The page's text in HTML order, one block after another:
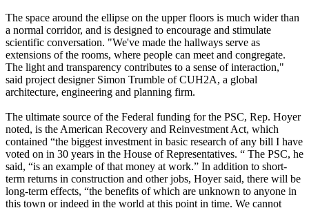
The space around the ellipse on the upper floors is much wider than
a normal corridor, and is designed to encourage and stimulate
scientific conversation. "We've made the hallways serve as
extensions of the rooms, where people can meet and congregate.
The light and transparency contributes to a sense of interaction,"
said project designer Simon Trumble of CUH2A, a global
architecture, engineering and planning firm.
The ultimate source of the Federal funding for the PSC, Rep. Hoyer
noted, is the American Recovery and Reinvestment Act, which
contained “the biggest investment in basic research of any bill I have
voted on in 30 years in the House of Representatives. “ The PSC, he
said, “is an example of that money at work.” In addition to short-
term returns in construction and other jobs, Hoyer said, there will be
long-term effects, “the benefits of which are unknown to anyone in
this town or indeed in the world at this point in time. We cannot